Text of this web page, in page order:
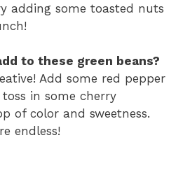
adding some toasted nuts
to these green beans?
Add some red pepper
in some cherry
of color and sweetness.
endless!